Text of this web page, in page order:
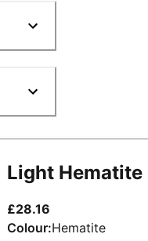
Light Hematite
£28.16
Colour:Hematite